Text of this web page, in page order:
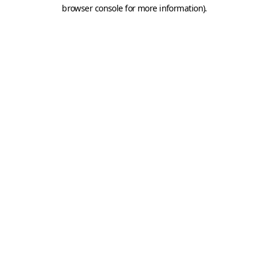
browser console for more information).